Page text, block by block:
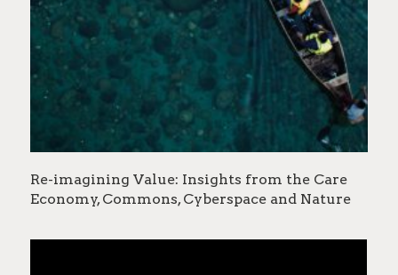
Re-imagining Value: Insights from the Care
Economy, Commons, Cyberspace and Nature